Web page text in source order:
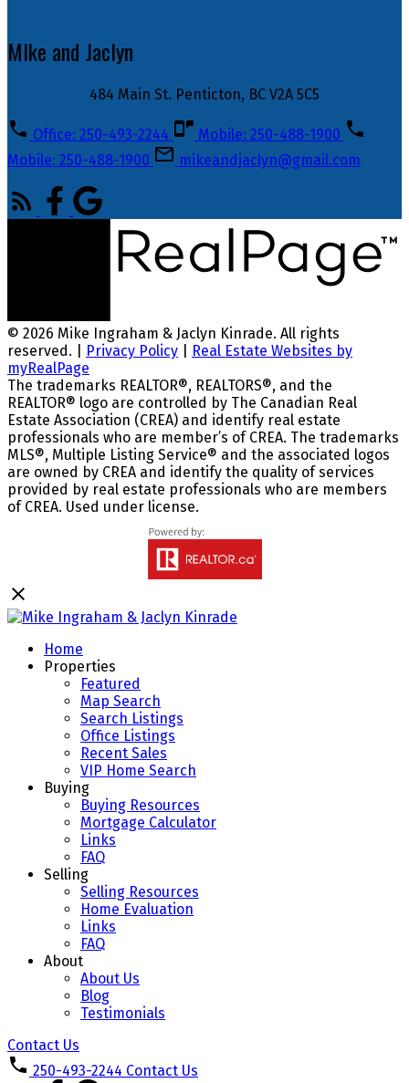
MIke and Jaclyn
484 Main St. Penticton, BC V2A 5C5
Office: 250-493-2244
Mobile: 250-488-1900
Mobile: 250-488-1900
mikeandjaclyn@gmail.com
© 2026 Mike Ingraham & Jaclyn Kinrade. All rights
reserved. |
Privacy Policy
Real Estate Websites by
myRealPage
The trademarks REALTOR®, REALTORS®, and the
REALTOR® logo are controlled by The Canadian Real
Estate Association (CREA) and identify real estate
professionals who are member’s of CREA. The trademarks
MLS®, Multiple Listing Service® and the associated logos
are owned by CREA and identify the quality of services
provided by real estate professionals who are members
of CREA. Used under license.
Home
Properties
Featured
Map Search
Search Listings
Office Listings
Recent Sales
VIP Home Search
Buying
Buying Resources
Mortgage Calculator
Links
FAQ
Selling
Selling Resources
Home Evaluation
Links
FAQ
About
About Us
Blog
Testimonials
Contact Us
250-493-2244 Contact Us